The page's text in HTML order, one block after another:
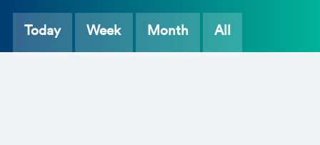
Today Week Month All